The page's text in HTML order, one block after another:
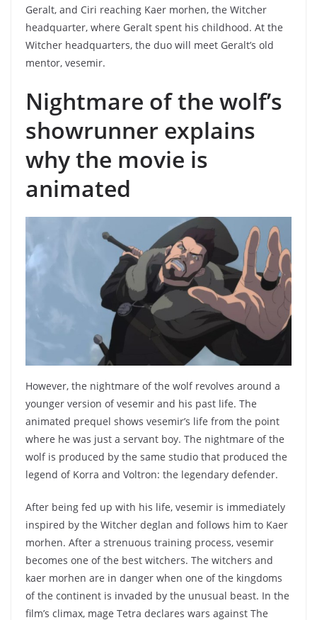
Geralt, and Ciri reaching Kaer morhen, the Witcher
headquarter, where Geralt spent his childhood. At the
Witcher headquarters, the duo will meet Geralt’s old
mentor, vesemir.
Nightmare of the wolf’s
showrunner explains
why the movie is
animated
However, the nightmare of the wolf revolves around a
younger version of vesemir and his past life. The
animated prequel shows vesemir’s life from the point
where he was just a servant boy. The nightmare of the
wolf is produced by the same studio that produced the
legend of Korra and Voltron: the legendary defender.
After being fed up with his life, vesemir is immediately
inspired by the Witcher deglan and follows him to Kaer
morhen. After a strenuous training process, vesemir
becomes one of the best witchers. The witchers and
kaer morhen are in danger when one of the kingdoms
of the continent is invaded by the unusual beast. In the
film’s climax, mage Tetra declares wars against The